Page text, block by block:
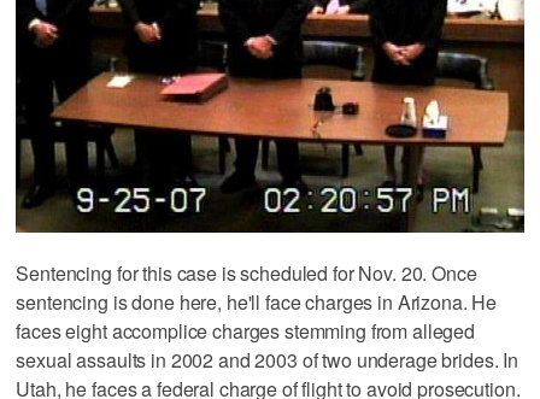
Sentencing for this case is scheduled for Nov. 20. Once
sentencing is done here, he'll face charges in Arizona. He
faces eight accomplice charges stemming from alleged
sexual assaults in 2002 and 2003 of two underage brides. In
Utah, he faces a federal charge of flight to avoid prosecution.